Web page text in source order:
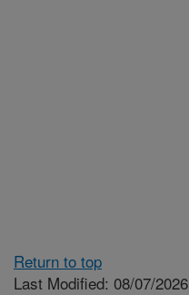
Return to top
Last Modified: 08/07/2026